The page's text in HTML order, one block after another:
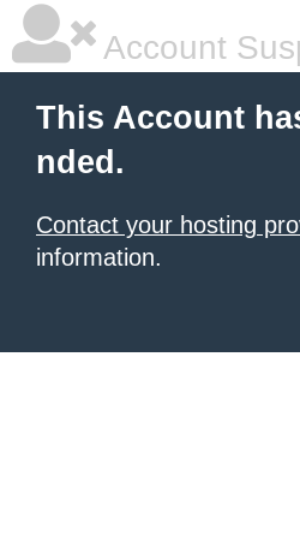
Account
This Account
nded.
Contact your hosting
information.